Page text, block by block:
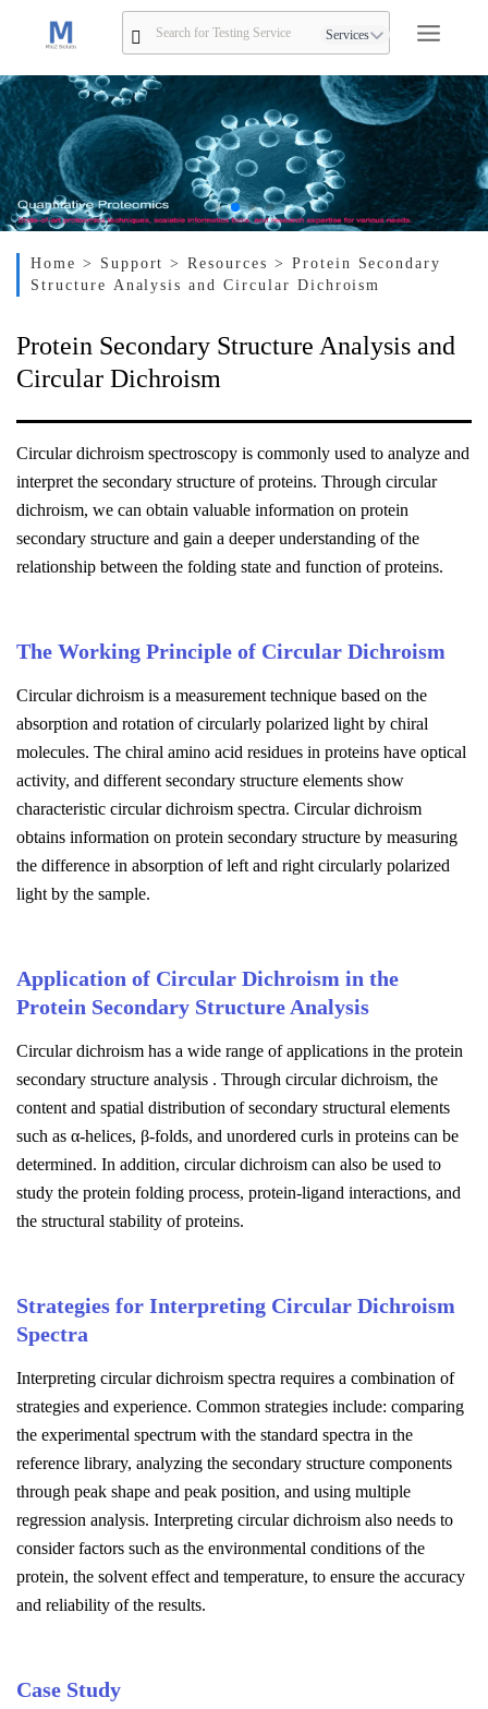
Services
Home > Support> Resources > Protein Secondary
Structure Analysis and Circular Dichroism
Protein Secondary Structure Analysis and
Circular Dichroism
Circular dichroism spectroscopy is commonly used to analyze and
interpret the secondary structure of proteins. Through circular
dichroism, we can obtain valuable information on protein
secondary structure and gain a deeper understanding of the
relationship between the folding state and function of proteins.
The Working Principle of Circular Dichroism
Circular dichroism is a measurement technique based on the
absorption and rotation of circularly polarized light by chiral
molecules. The chiral amino acid residues in proteins have optical
activity, and different secondary structure elements show
characteristic circular dichroism spectra. Circular dichroism
obtains information on protein secondary structure by measuring
the difference in absorption of left and right circularly polarized
light by the sample.
Application of Circular Dichroism in the
Protein Secondary Structure Analysis
Circular dichroism has a wide range of applications in the protein
secondary structure analysis . Through circular dichroism, the
content and spatial distribution of secondary structural elements
such as α-helices, β-folds, and unordered curls in proteins can be
determined. In addition, circular dichroism can also be used to
study the protein folding process, protein-ligand interactions, and
the structural stability of proteins.
Strategies for Interpreting Circular Dichroism
Spectra
Interpreting circular dichroism spectra requires a combination of
strategies and experience. Common strategies include: comparing
the experimental spectrum with the standard spectra in the
reference library, analyzing the secondary structure components
through peak shape and peak position, and using multiple
regression analysis. Interpreting circular dichroism also needs to
consider factors such as the environmental conditions of the
protein, the solvent effect and temperature, to ensure the accuracy
and reliability of the results.
Case Study